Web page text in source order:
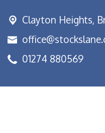
Clayton Heights,
01274 880569